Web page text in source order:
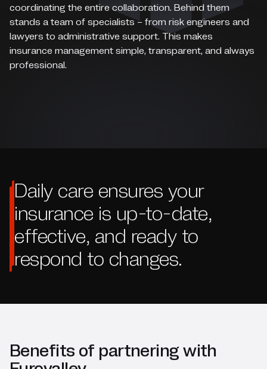
coordinating the entire collaboration. Behind them
stands a team of specialists – from risk engineers and
lawyers to administrative support. This makes
insurance management simple, transparent, and always
professional.
Daily care ensures your
insurance is up-to-date,
effective, and ready to
respond to changes.
Benefits of partnering with